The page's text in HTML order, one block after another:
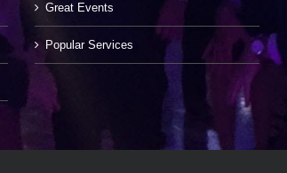
Great Events
Popular Services